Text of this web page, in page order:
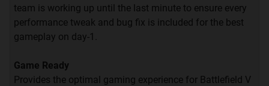
Thread ini ditujukan untuk mendiskusikan semua
Brand, Komsumsi Tenaga, dan Lain-lain.
team is working up until the last minute to ensure every
performance tweak and bug fix is included for the best
gameplay on day-1.
Game Ready
Provides the optimal gaming experience for Battlefield V